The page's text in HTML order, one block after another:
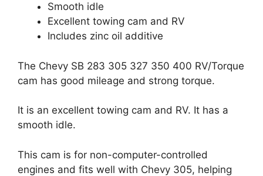
Smooth idle
Excellent towing cam and RV
Includes zinc oil additive
The Chevy SB 283 305 327 350 400 RV/Torque
cam has good mileage and strong torque.
It is an excellent towing cam and RV. It has a
smooth idle.
This cam is for non-computer-controlled
engines and fits well with Chevy 305, helping